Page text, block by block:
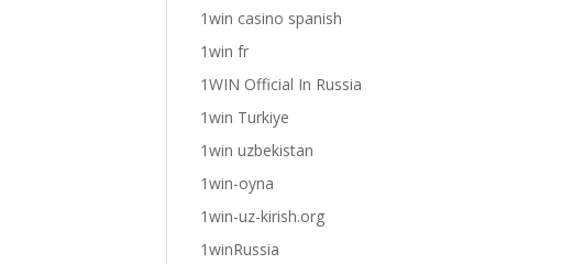
1win casino spanish
1win fr
1WIN Official In Russia
1win Turkiye
1win uzbekistan
1win-oyna
1win-uz-kirish.org
1winRussia